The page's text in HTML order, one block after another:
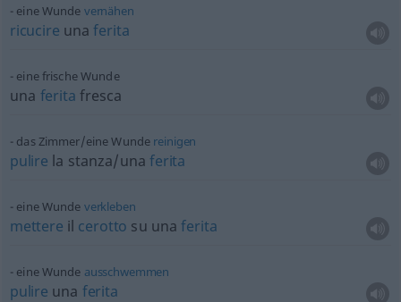
eine Wunde vernähen
ricucire unaferita
eine frische Wunde
una ferita fresca
das Zimmer/eine Wunde reinigen
pulire la stanza/unaferita
eine Wunde verkleben
mettere il cerotto su unaferita
eine Wunde ausschwemmen
pulire una ferita